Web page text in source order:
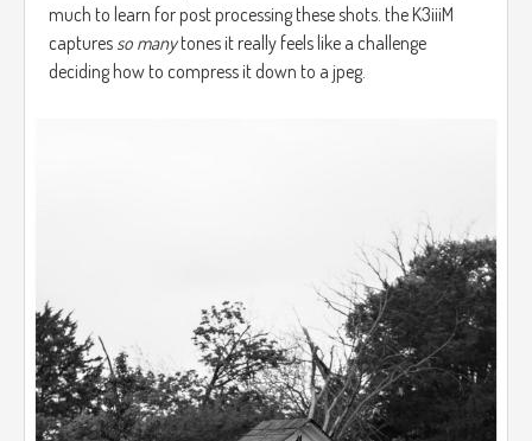
much to learn for post processing these shots. the K3iiiM
captures so manytones it really feels like a challenge
deciding how to compress it down to a jpeg.